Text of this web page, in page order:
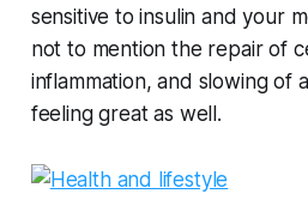
sensitive to insulin and your
not to mention the repair of
inflammation, and slowing of
feeling great as well.